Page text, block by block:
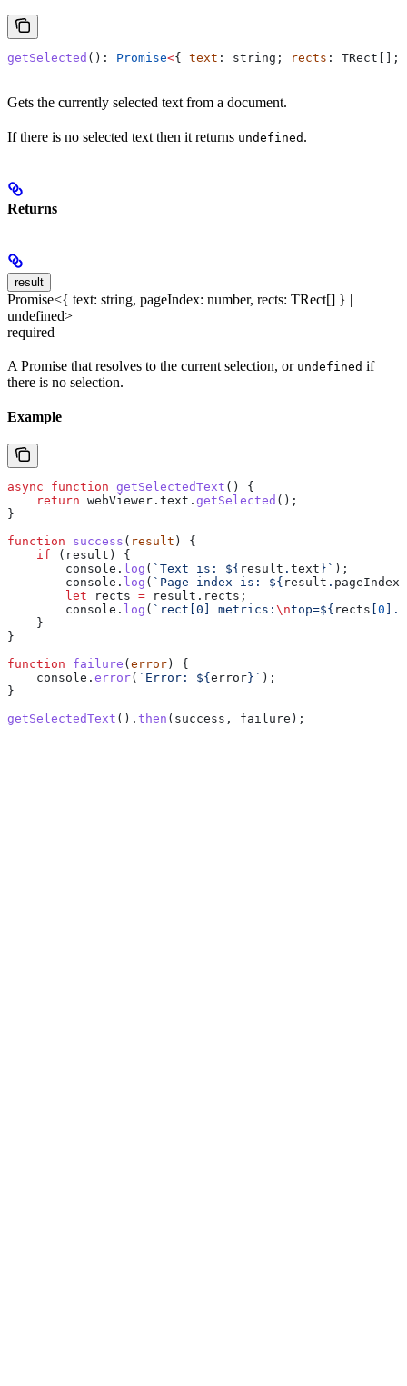
getSelected (): Promise<{ text : string ; rects : TRect [];
Gets the currently selected text from a document.
If there is no selected text then it returns undefined .
Returns
result
Promise<{ text: string, pageIndex: number, rects: TRect[] } |
undefined>
required
A Promise that resolves to the current selection, or undefined if
there is no selection.
Example
async function getSelectedText () {
    return
webViewer . text . getSelected ();
}
function success ( result ) {
    if
( result ) {
        console
. log ( `Text is: ${ result . text} ` );
        console
. log ( `Page index is: ${ result . pageIndex
        let
rects = result . rects ;
        console
. log ( `rect[0] metrics: \ntop=${ rects [0 ].
    }
}
function failure (error) {
    console
. error( `Error: ${error} ` );
}
getSelectedText (). then ( success , failure );